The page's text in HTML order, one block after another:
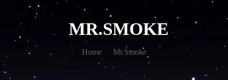
MR.SMOKE
Home Mr.Smoke